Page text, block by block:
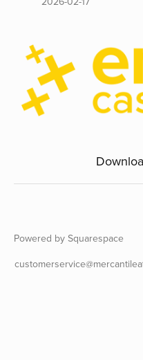
Powered by Squarespace